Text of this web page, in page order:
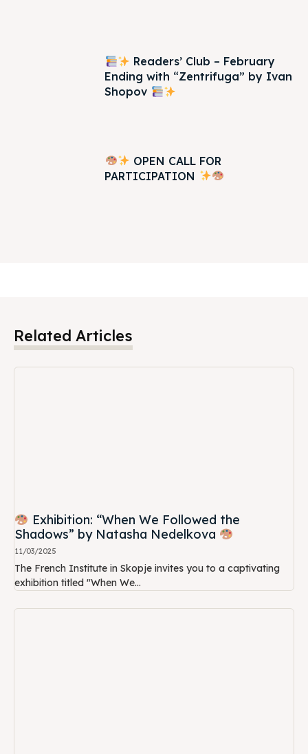
Readers’ Club – February
Ending with “Zentrifuga” by Ivan
Shopov
OPEN CALL FOR
PARTICIPATION
Related Articles
Exhibition: “When We Followed the
Shadows” by Natasha Nedelkova
11/03/2025
The French Institute in Skopje invites you to a captivating
exhibition titled "When We...